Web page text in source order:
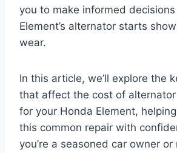
you to make informed
Element’s alternator starts
wear.
In this article, we’ll explore the
that affect the cost of
for your Honda Element,
this common repair with
you’re a seasoned car owner